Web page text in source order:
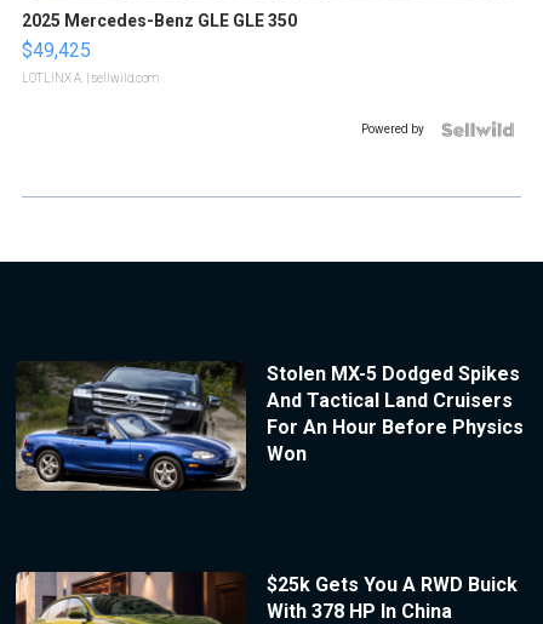
2025 Mercedes-Benz GLE GLE 350
$49,425
LOTLINX A. | sellwild.com
Powered by
Stolen MX-5 Dodged Spikes
And Tactical Land Cruisers
For An Hour Before Physics
Won
$25k Gets You A RWD Buick
With 378 HP In China